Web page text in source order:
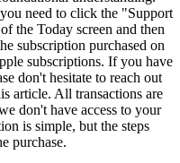
need to click the "Support
the Today screen and then
subscription purchased on
subscriptions. If you have
don't hesitate to reach out
article. All transactions are
don't have access to your
is simple, but the steps
purchase.